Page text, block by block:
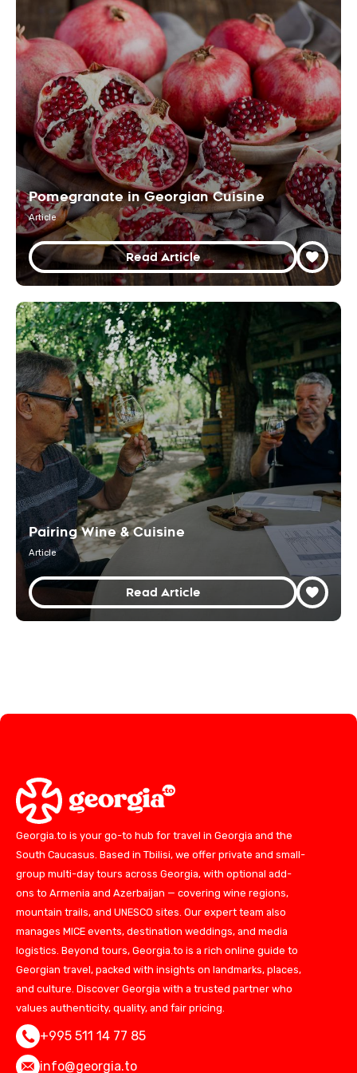
Pomegranate in Georgian Cuisine
Article
Read Article
Pairing Wine & Cuisine
Article
Read Article
Georgia.to is your go-to hub for travel in Georgia and the
South Caucasus. Based in Tbilisi, we offer private and small-
group multi-day tours across Georgia, with optional add-
ons to Armenia and Azerbaijan — covering wine regions,
mountain trails, and UNESCO sites. Our expert team also
manages MICE events, destination weddings, and media
logistics. Beyond tours, Georgia.to is a rich online guide to
Georgian travel, packed with insights on landmarks, places,
and culture. Discover Georgia with a trusted partner who
values authenticity, quality, and fair pricing.
+995 511 14 77 85
info@georgia.to